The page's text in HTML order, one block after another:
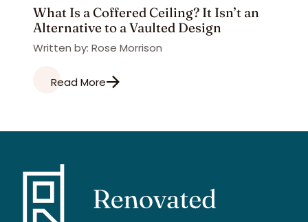
What Is a Coffered Ceiling? It Isn’t an
Alternative to a Vaulted Design
Written by: Rose Morrison
Read More